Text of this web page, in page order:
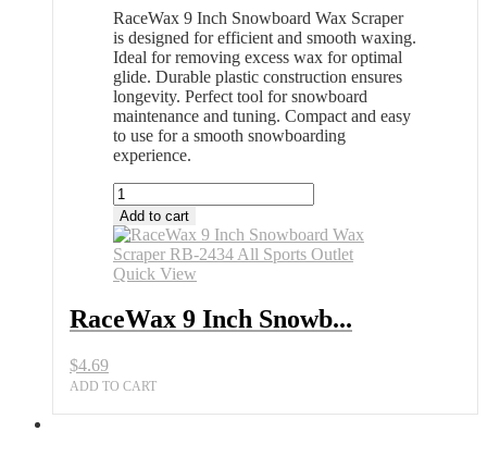
RaceWax 9 Inch Snowboard Wax Scraper
is designed for efficient and smooth waxing.
Ideal for removing excess wax for optimal
glide. Durable plastic construction ensures
longevity. Perfect tool for snowboard
maintenance and tuning. Compact and easy
to use for a smooth snowboarding
experience.
RaceWax
9
Inch
Snowboard
Wax
RB-
2434
Outlet
Add to cart
Quick View
RaceWax 9 Inch Snowb...
$4.69
ADD TO CART